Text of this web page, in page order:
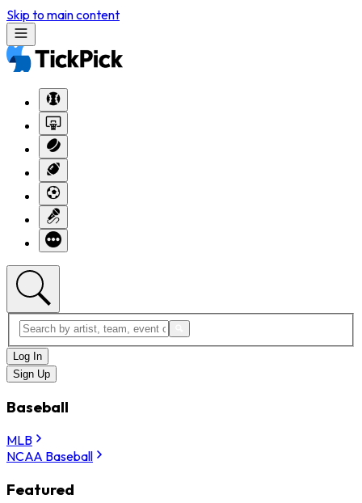
Skip to main content
Log In
Sign Up
Baseball
MLB
NCAA Baseball
Featured